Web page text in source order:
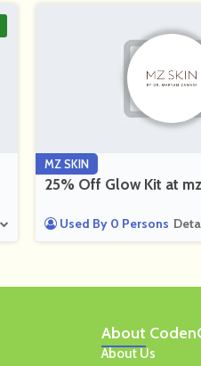
MZ SKIN
25% Off Glow Kit at
Used By 0 Persons
About
About Us